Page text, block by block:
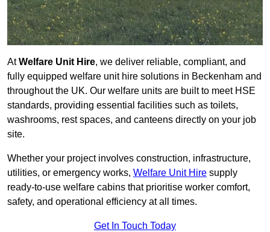
AtWelfare Unit Hire, we deliver reliable, compliant, and
fully equipped welfare unit hire solutions in Beckenham and
throughout the UK. Our welfare units are built to meet HSE
standards, providing essential facilities such as toilets,
washrooms, rest spaces, and canteens directly on your job
site.
Whether your project involves construction, infrastructure,
utilities, or emergency works, Welfare Unit Hire supply
ready-to-use welfare cabins that prioritise worker comfort,
safety, and operational efficiency at all times.
Get In Touch Today